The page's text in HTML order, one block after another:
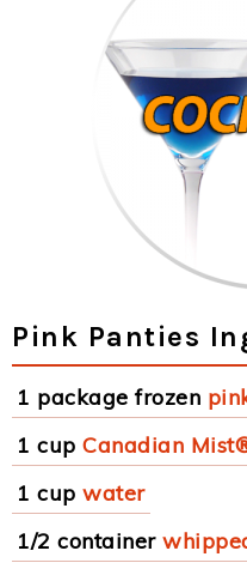
Pink Panties
1 package frozen
1 cup Canadian
1 cup water
1/2 container